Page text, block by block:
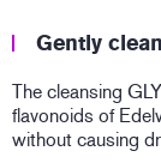
Gently
The cleansing
flavonoids of
without causing